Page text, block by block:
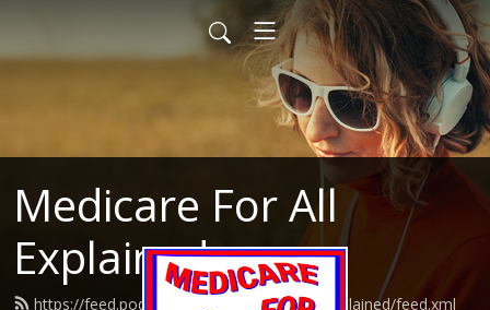
Medicare For All
Explained
https://feed.podbean.com/medicareforallexplained/feed.xml